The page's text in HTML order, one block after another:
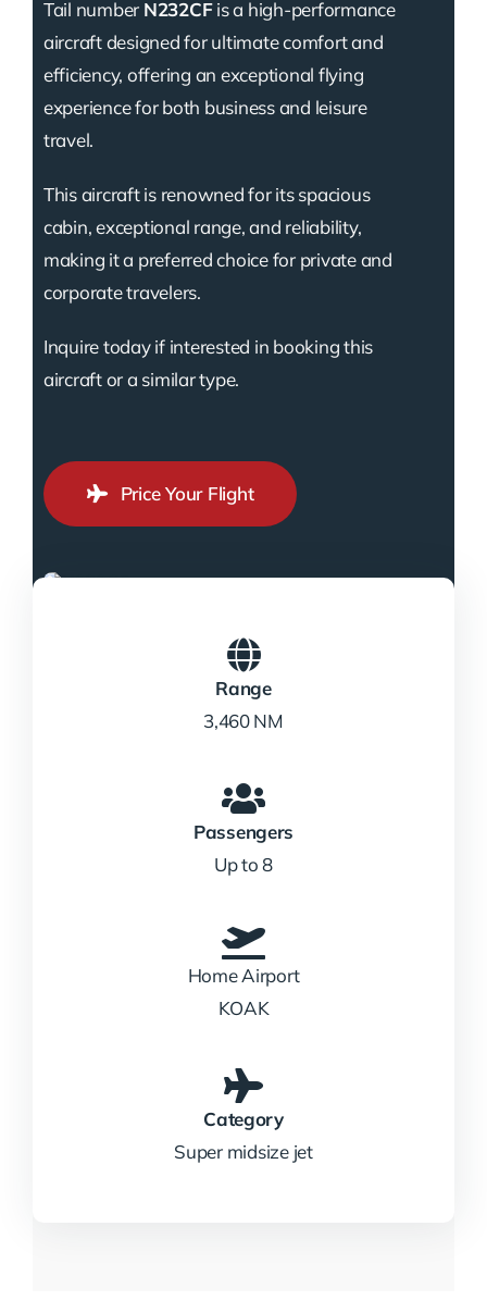
Tail number N232CFis a high-performance
aircraft designed for ultimate comfort and
efficiency, offering an exceptional flying
experience for both business and leisure
travel.
This aircraft is renowned for its spacious
cabin, exceptional range, and reliability,
making it a preferred choice for private and
corporate travelers.
Inquire today if interested in booking this
aircraft or a similar type.
Price Your Flight
Range
3,460 NM
Passengers
Up to 8
Home Airport
KOAK
Category
Super midsize jet